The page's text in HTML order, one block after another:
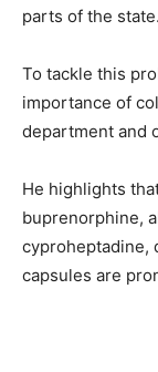
parts of the state.
To tackle this
importance of
department and
He highlights
buprenorphine,
cyproheptadine,
capsules are